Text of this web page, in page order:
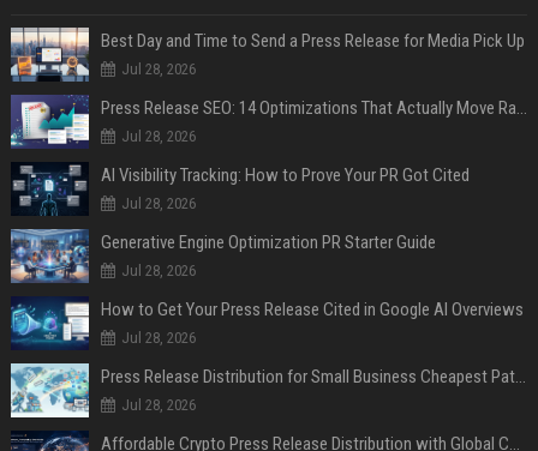
Best Day and Time to Send a Press Release for Media Pick Up
Jul 28, 2026
Press Release SEO: 14 Optimizations That Actually Move Rankings
Jul 28, 2026
AI Visibility Tracking: How to Prove Your PR Got Cited
Jul 28, 2026
Generative Engine Optimization PR Starter Guide
Jul 28, 2026
How to Get Your Press Release Cited in Google AI Overviews
Jul 28, 2026
Press Release Distribution for Small Business Cheapest Path to Real Coverage
Jul 28, 2026
Affordable Crypto Press Release Distribution with Global Coverage